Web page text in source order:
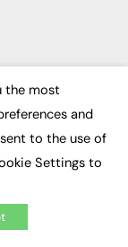
the most
and
to the use of
Settings to